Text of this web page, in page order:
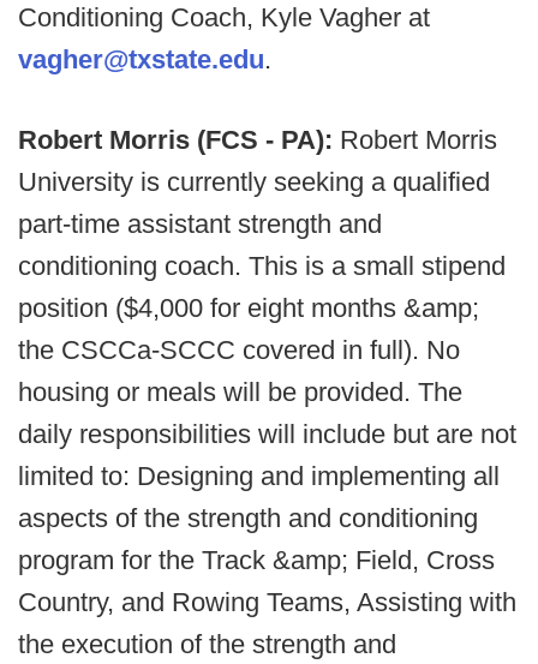
Conditioning Coach, Kyle Vagher at
vagher@txstate.edu.
Robert Morris (FCS - PA): Robert Morris
University is currently seeking a qualified
part-time assistant strength and
conditioning coach. This is a small stipend
position ($4,000 for eight months &amp;
the CSCCa-SCCC covered in full). No
housing or meals will be provided. The
daily responsibilities will include but are not
limited to: Designing and implementing all
aspects of the strength and conditioning
program for the Track &amp; Field, Cross
Country, and Rowing Teams, Assisting with
the execution of the strength and